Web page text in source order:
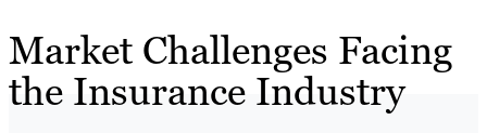
Market Challenges Facing
the Insurance Industry